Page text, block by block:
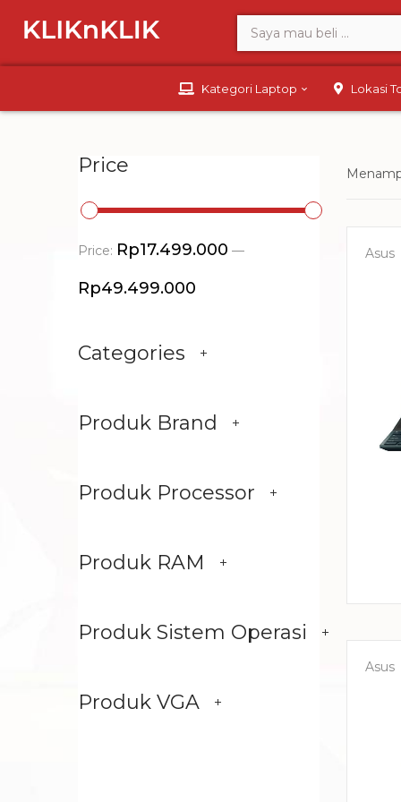
Kategori Laptop Lokasi
Price
Price: Rp17.499.000 —
Rp49.499.000
Categories
Produk Brand
Produk Processor
Produk RAM
Produk Sistem Operasi
Produk VGA
Asus
Asus